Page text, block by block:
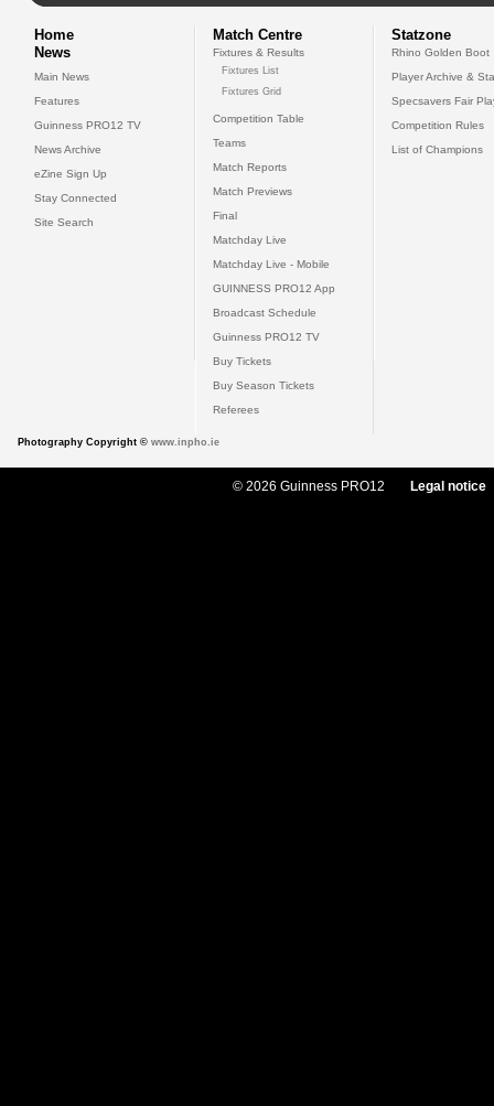
Home
News
Main News
Features
Guinness PRO12 TV
News Archive
eZine Sign Up
Stay Connected
Site Search
Match Centre
Fixtures & Results
Fixtures List
Fixtures Grid
Competition Table
Teams
Match Reports
Match Previews
Final
Matchday Live
Matchday Live - Mobile
GUINNESS PRO12 App
Broadcast Schedule
Guinness PRO12 TV
Buy Tickets
Buy Season Tickets
Referees
Statzone
Rhino Golden Boot
Player Archive &
Specsavers Fair
Competition Rules
List of Champions
Photography Copyright © www.inpho.ie
© 2026 Guinness PRO12 Legal notice